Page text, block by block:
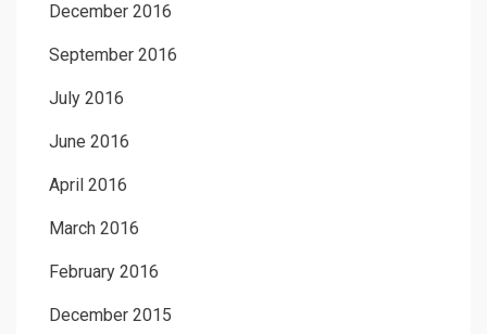
December 2016
September 2016
July 2016
June 2016
April 2016
March 2016
February 2016
December 2015